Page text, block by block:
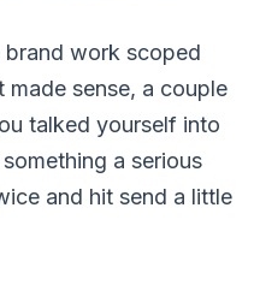
brand work scoped
made sense, a couple
talked yourself into
a serious
and hit send a little